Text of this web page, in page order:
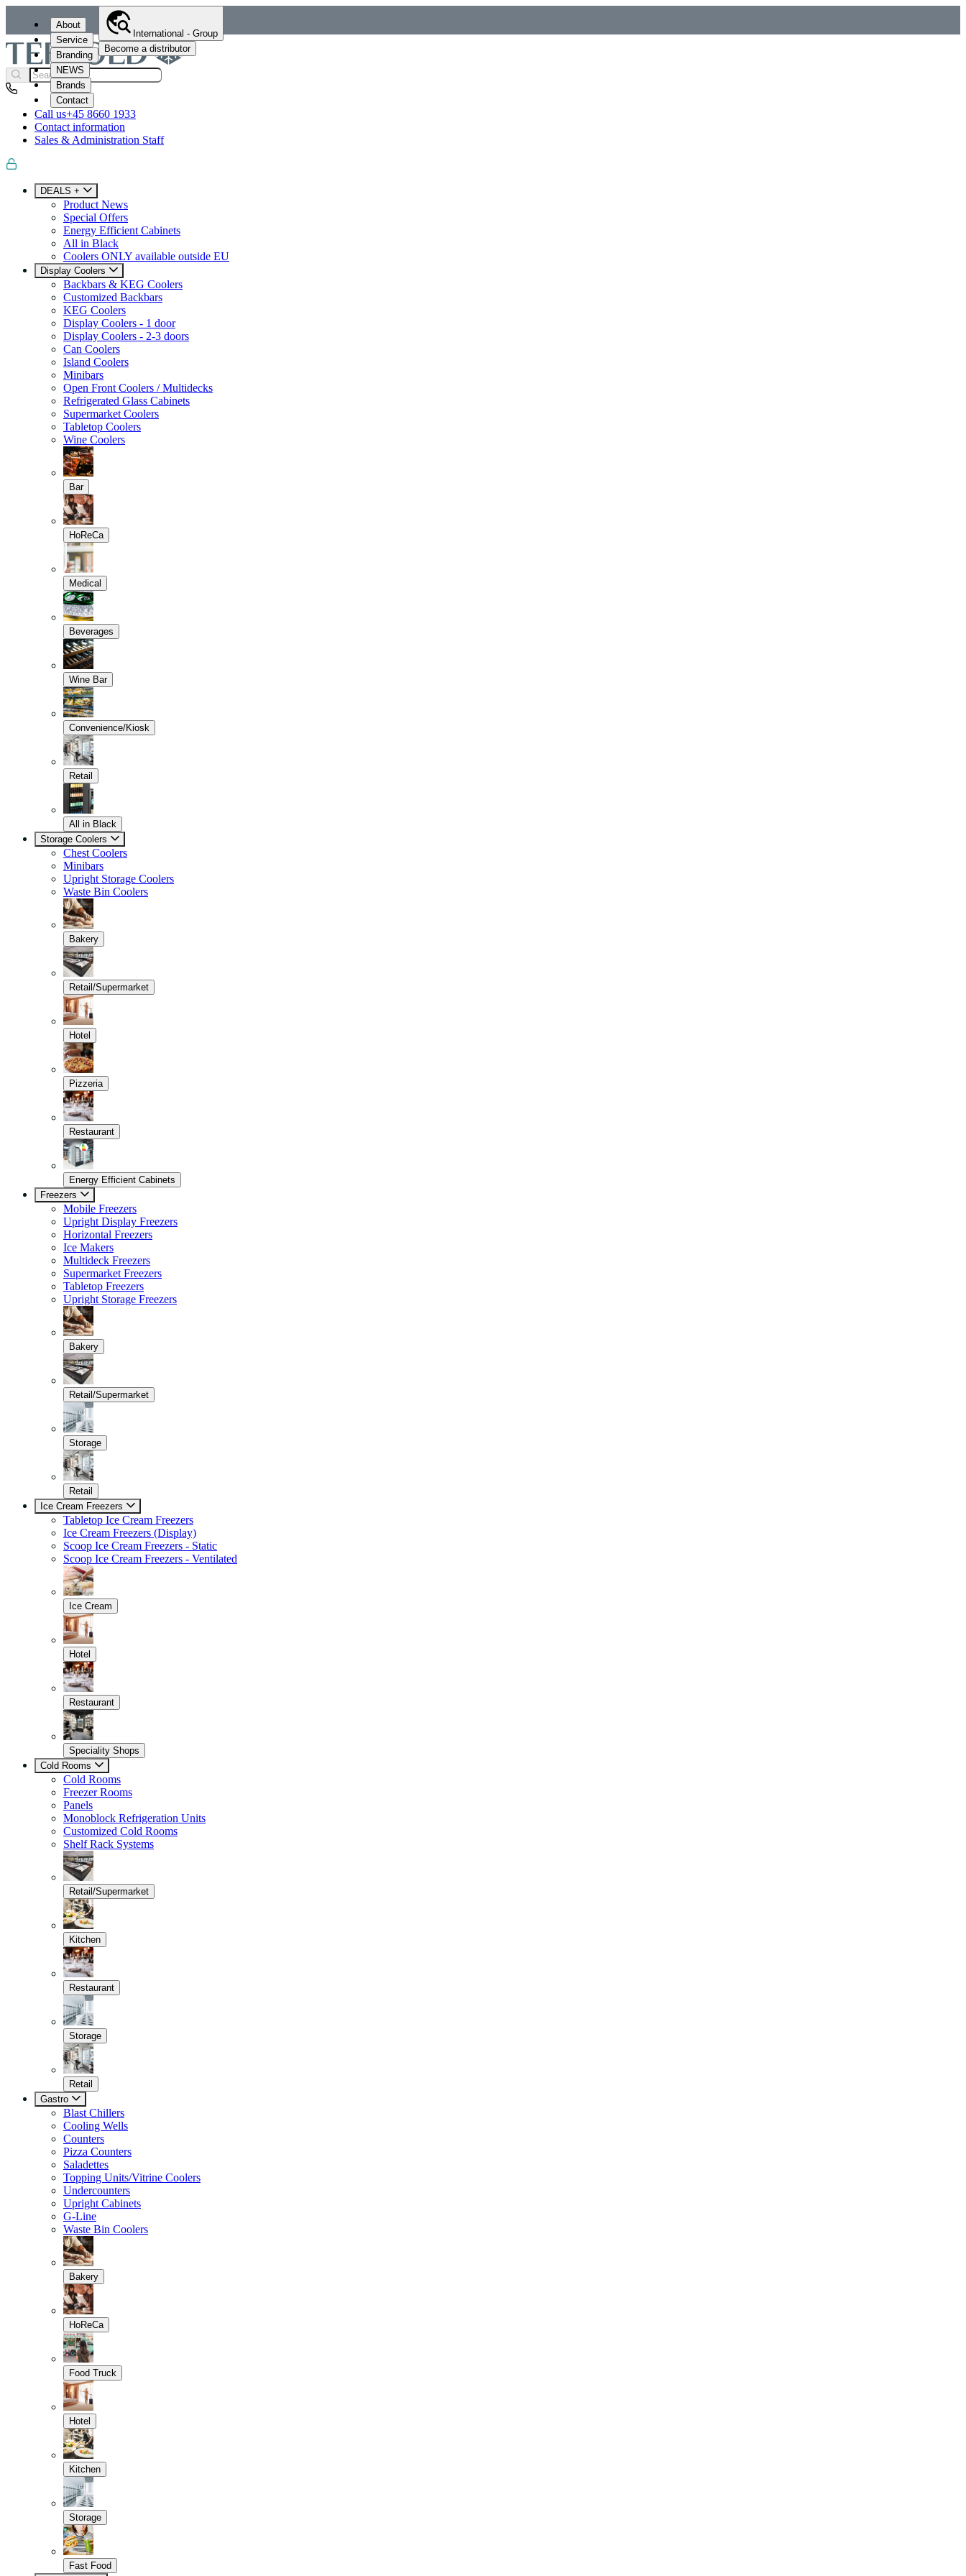
About
Service
Branding
NEWS
Brands
Contact
International - Group
Become a distributor
Call us+45 8660 1933
Contact information
Sales & Administration Staff
DEALS +
Product News
Special Offers
Energy Efficient Cabinets
All in Black
Coolers ONLY available outside EU
Display Coolers
Backbars & KEG Coolers
Customized Backbars
KEG Coolers
Display Coolers - 1 door
Display Coolers - 2-3 doors
Can Coolers
Island Coolers
Minibars
Open Front Coolers / Multidecks
Refrigerated Glass Cabinets
Supermarket Coolers
Tabletop Coolers
Wine Coolers
Bar
HoReCa
Medical
Beverages
Wine Bar
Convenience/Kiosk
Retail
All in Black
Storage Coolers
Chest Coolers
Minibars
Upright Storage Coolers
Waste Bin Coolers
Bakery
Retail/Supermarket
Hotel
Pizzeria
Restaurant
Energy Efficient Cabinets
Freezers
Mobile Freezers
Upright Display Freezers
Horizontal Freezers
Ice Makers
Multideck Freezers
Supermarket Freezers
Tabletop Freezers
Upright Storage Freezers
Bakery
Retail/Supermarket
Storage
Retail
Ice Cream Freezers
Tabletop Ice Cream Freezers
Ice Cream Freezers (Display)
Scoop Ice Cream Freezers - Static
Scoop Ice Cream Freezers - Ventilated
Ice Cream
Hotel
Restaurant
Speciality Shops
Cold Rooms
Cold Rooms
Freezer Rooms
Panels
Monoblock Refrigeration Units
Customized Cold Rooms
Shelf Rack Systems
Retail/Supermarket
Kitchen
Restaurant
Storage
Retail
Gastro
Blast Chillers
Cooling Wells
Counters
Pizza Counters
Saladettes
Topping Units/Vitrine Coolers
Undercounters
Upright Cabinets
G-Line
Waste Bin Coolers
Bakery
HoReCa
Food Truck
Hotel
Kitchen
Storage
Fast Food